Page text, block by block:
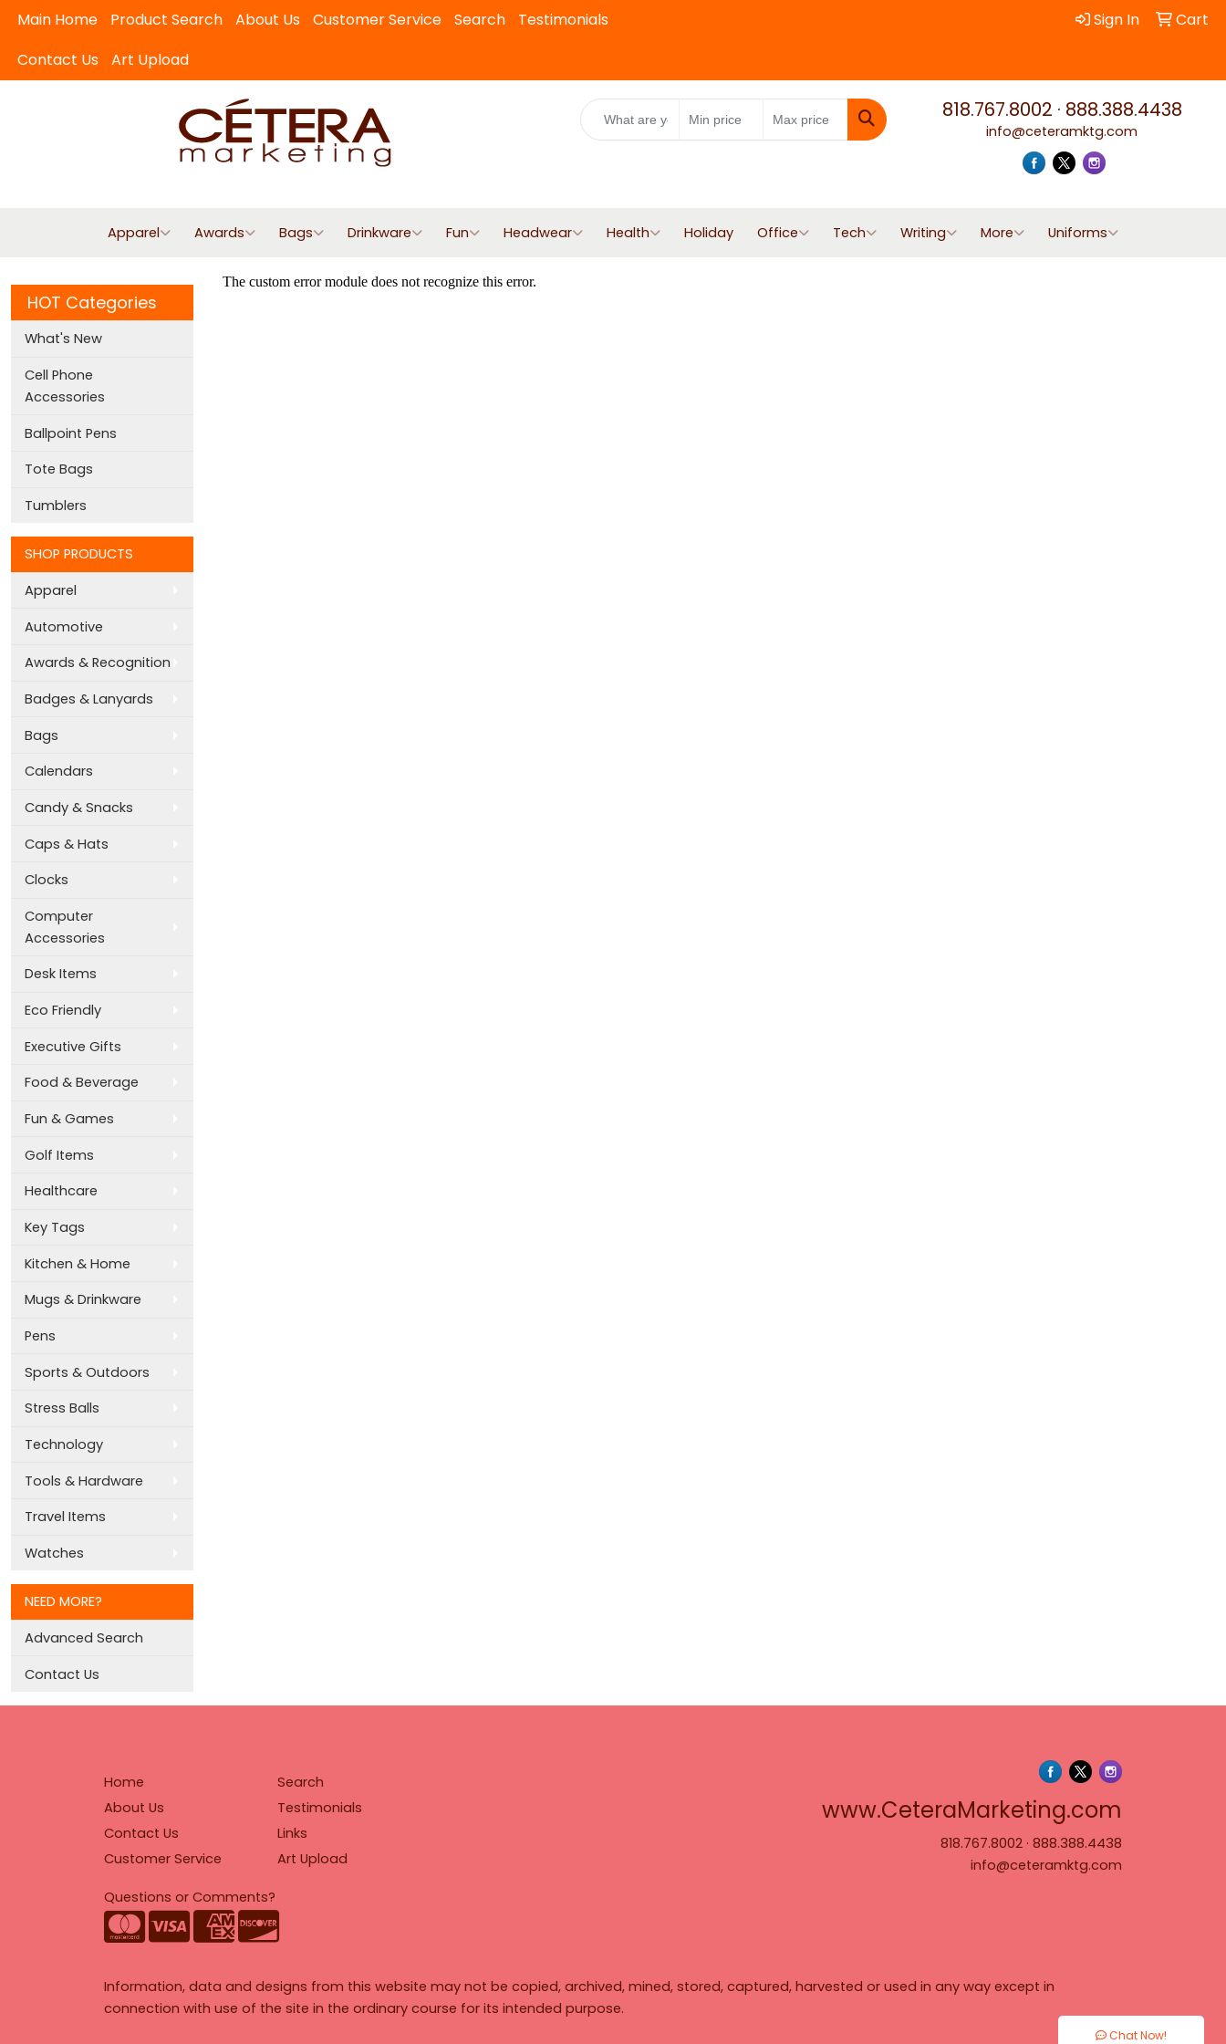
Main Home Product Search About Us Customer Service Search
Testimonials
Contact Us
Art Upload
Sign In Cart
Search
818.767.8002 · 888.388.4438
info@ceteramktg.com
Apparel Awards Bags Drinkware Fun Headwear Health Holiday Office Tech Writing More Uniforms
HOT Categories
What's New
Cell Phone
Accessories
Ballpoint Pens
Tote Bags
Tumblers
SHOP PRODUCTS
Apparel
Automotive
Awards & Recognition
Badges & Lanyards
Bags
Calendars
Candy & Snacks
Caps & Hats
Clocks
Computer
Accessories
Desk Items
Eco Friendly
Executive Gifts
Food & Beverage
Fun & Games
Golf Items
Healthcare
Key Tags
Kitchen & Home
Mugs & Drinkware
Pens
Sports & Outdoors
Stress Balls
Technology
Tools & Hardware
Travel Items
Watches
NEED MORE?
Advanced Search
Contact Us
www.CeteraMarketing.com
818.767.8002 · 888.388.4438
info@ceteramktg.com
Home
About Us
Contact Us
Customer Service
Search
Testimonials
Links
Art Upload
Questions or Comments?
Information, data and designs from this website may not be copied, archived, mined, stored, captured, harvested or used in any way except in
connection with use of the site in the ordinary course for its intended purpose.
Chat Now!